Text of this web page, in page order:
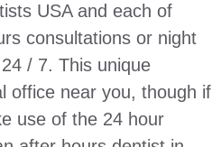
USA and each of
consultations or night
/ 7. This unique
office near you, though if
use of the 24 hour